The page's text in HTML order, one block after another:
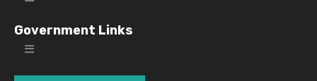
Government Links